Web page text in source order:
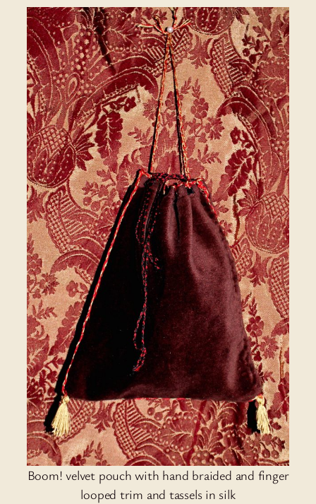
Boom! velvet pouch with hand braided and finger
looped trim and tassels in silk